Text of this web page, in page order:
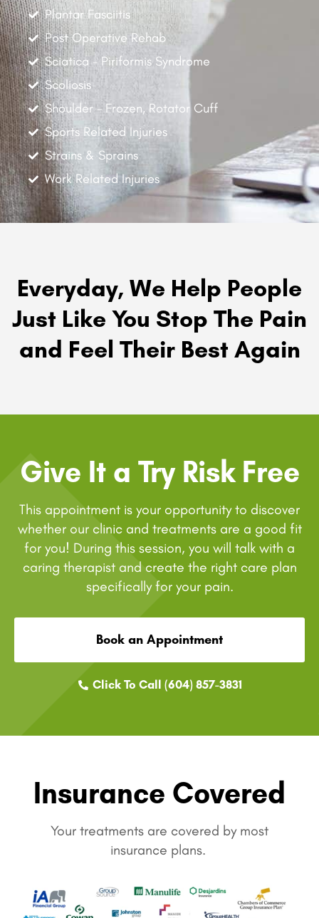
Plantar Fasciitis
Post Operative Rehab
Sciatica - Piriformis Syndrome
Scoliosis
Shoulder - Frozen, Rotator Cuff
Sports Related Injuries
Strains & Sprains
Work Related Injuries
Everyday, We Help People
Just Like You Stop The Pain
and Feel Their Best Again
Give It a Try Risk Free
This appointment is your opportunity to discover
whether our clinic and treatments are a good fit
for you! During this session, you will talk with a
caring therapist and create the right care plan
specifically for your pain.
Book an Appointment
Click To Call (604) 857-3831
Insurance Covered
Your treatments are covered by most
insurance plans.